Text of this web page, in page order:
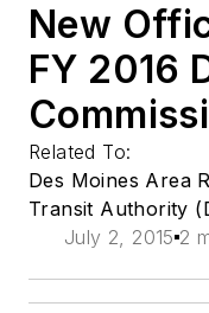
New
FY 2016
Related To:
Des Moines Area
Transit Authority
July 2, 2015 2